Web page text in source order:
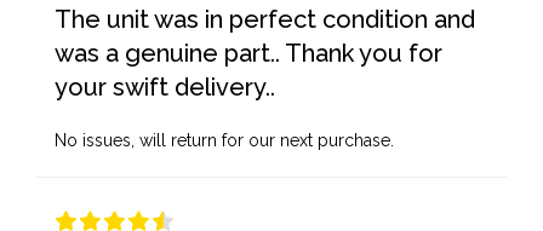
The unit was in perfect condition and
was a genuine part.. Thank you for
your swift delivery..
No issues, will return for our next purchase.